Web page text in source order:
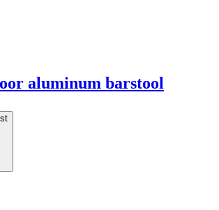
aluminum barstool